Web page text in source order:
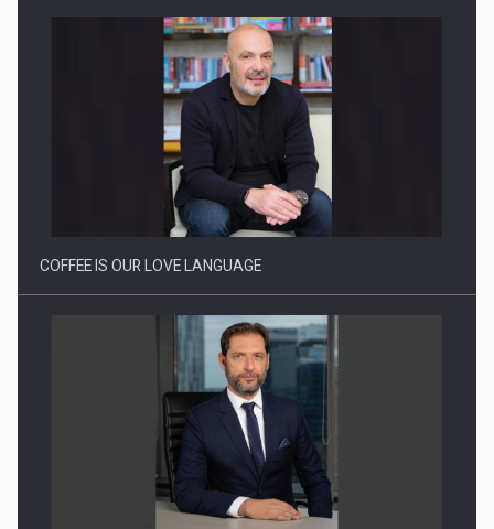
COFFEE IS OUR LOVE LANGUAGE